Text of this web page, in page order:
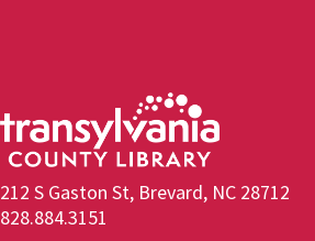
212 S Gaston St, Brevard, NC 28712
828.884.3151